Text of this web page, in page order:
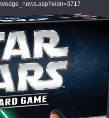
edge_news.asp?eidn=3717